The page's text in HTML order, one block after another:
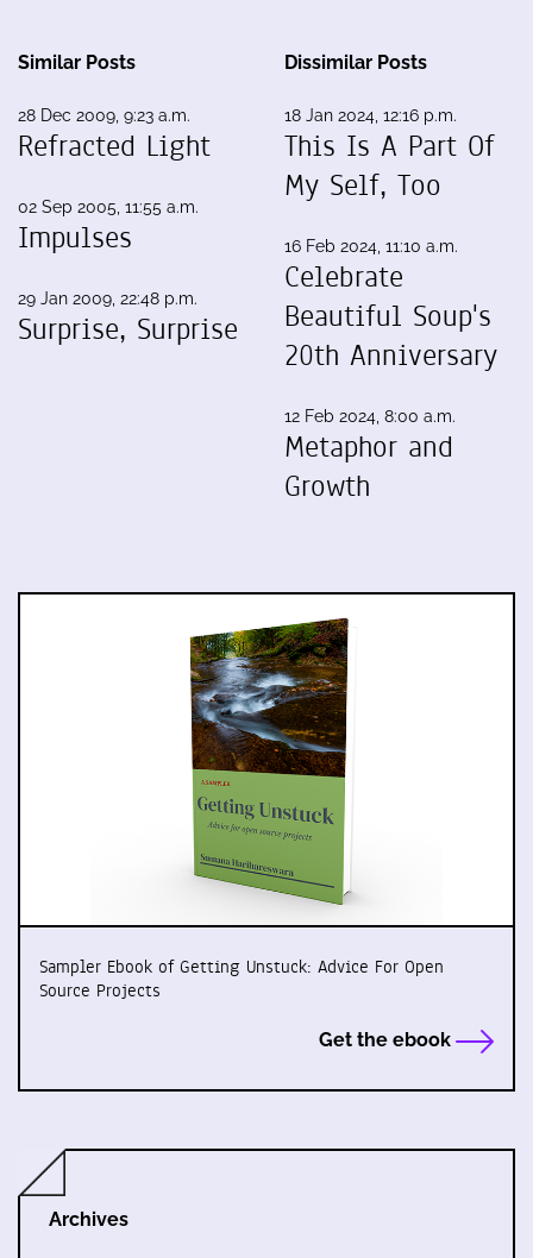
Similar Posts
28 Dec 2009, 9:23 a.m.
Refracted Light
02 Sep 2005, 11:55 a.m.
Impulses
29 Jan 2009, 22:48 p.m.
Surprise, Surprise
Dissimilar Posts
18 Jan 2024, 12:16 p.m.
This Is A Part Of
My Self, Too
16 Feb 2024, 11:10 a.m.
Celebrate
Beautiful Soup's
20th Anniversary
12 Feb 2024, 8:00 a.m.
Metaphor and
Growth
Sampler Ebook of Getting Unstuck: Advice For Open
Source Projects
Get the ebook
Archives